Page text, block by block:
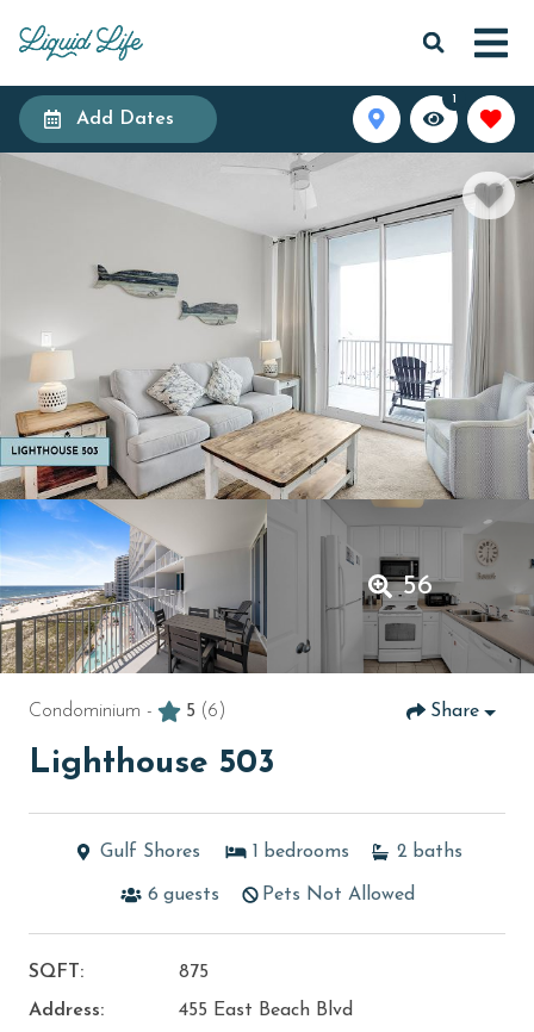
Add Dates
1
56
Condominium - 5 (6) Share
Lighthouse 503
Gulf Shores 1 bedrooms 2 baths
6 guests Pets Not Allowed
SQFT:
875
Address:
455 East Beach Blvd